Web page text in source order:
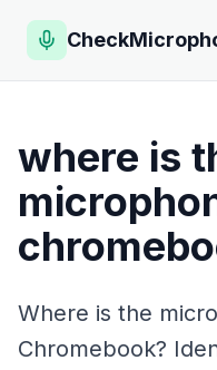
where is
Where is the
Chromebook?